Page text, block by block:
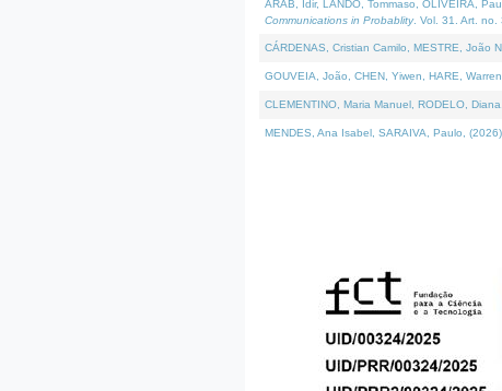
ARAB, Idir, LANDO, Tommaso, OLIVEIRA,
Communications in Probablity. Vol. 31. Art. no.
CÁRDENAS, Cristian Camilo, MESTRE, João
GOUVEIA, João, CHEN, Yiwen, HARE,
CLEMENTINO, Maria Manuel, RODELO,
MENDES, Ana Isabel, SARAIVA, Paulo,